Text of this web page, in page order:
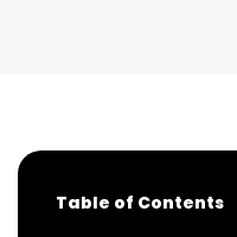
Table of Contents